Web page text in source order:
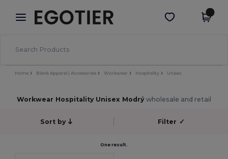
× Aplikace Egotier
Lepší ceny v aplikaci!
Stáhnout app
Home Blank Apparel | Accessories Workwear Hospitality Unisex
Workwear Hospitality Unisex Modrý wholesale and retail
Sort by Filter ✓
One result.